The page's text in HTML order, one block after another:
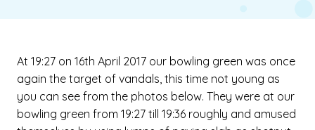
At 19:27 on 16th April 2017 our bowling green was once
again the target of vandals, this time not young as
you can see from the photos below. They were at our
bowling green from 19:27 till 19:36 roughly and amused